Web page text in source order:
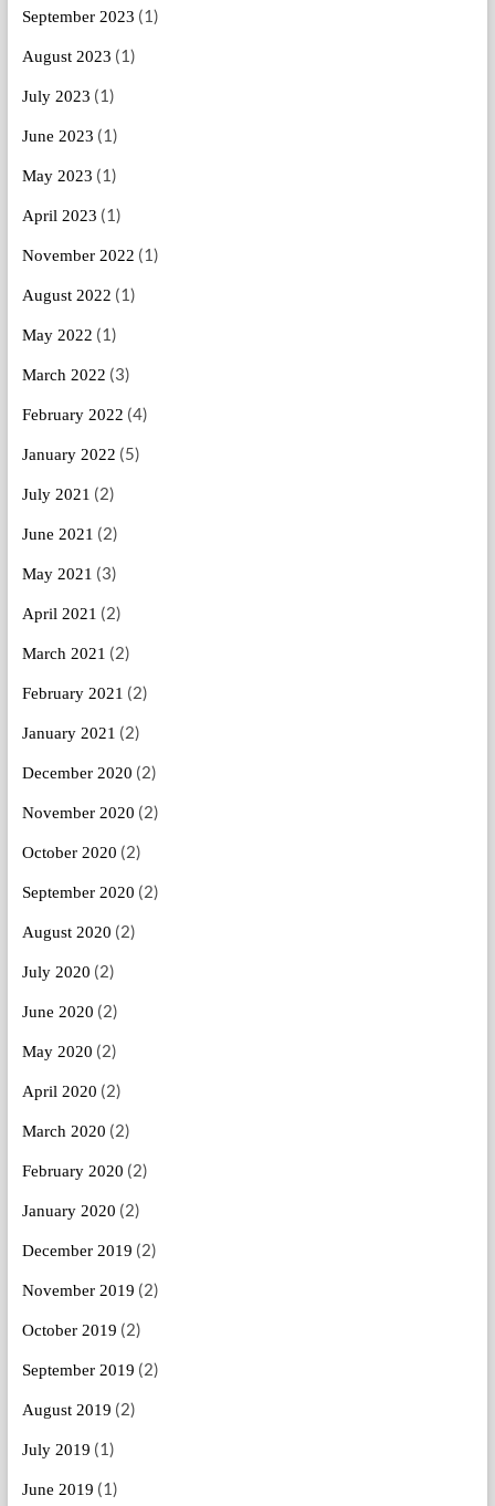
September 2023 (1)
August 2023 (1)
July 2023 (1)
June 2023 (1)
May 2023 (1)
April 2023 (1)
November 2022 (1)
August 2022 (1)
May 2022 (1)
March 2022 (3)
February 2022 (4)
January 2022 (5)
July 2021 (2)
June 2021 (2)
May 2021 (3)
April 2021 (2)
March 2021 (2)
February 2021 (2)
January 2021 (2)
December 2020 (2)
November 2020 (2)
October 2020 (2)
September 2020 (2)
August 2020 (2)
July 2020 (2)
June 2020 (2)
May 2020 (2)
April 2020 (2)
March 2020 (2)
February 2020 (2)
January 2020 (2)
December 2019 (2)
November 2019 (2)
October 2019 (2)
September 2019 (2)
August 2019 (2)
July 2019 (1)
June 2019 (1)